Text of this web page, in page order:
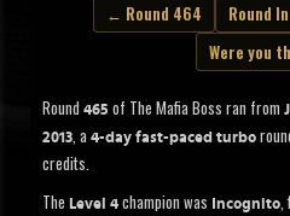
← Round 464 Round
Were you
Round 465 of The Mafia Boss ran from
2013, a 4-day fast-paced turbo
credits.
The Level 4 champion was Incognito,